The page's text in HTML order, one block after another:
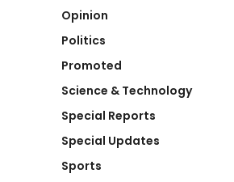
Opinion
Politics
Promoted
Science & Technology
Special Reports
Special Updates
Sports